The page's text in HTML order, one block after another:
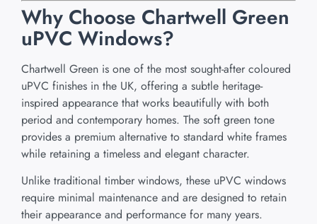
Why Choose Chartwell Green
uPVC Windows?
Chartwell Green is one of the most sought-after coloured
uPVC finishes in the UK, offering a subtle heritage-
inspired appearance that works beautifully with both
period and contemporary homes. The soft green tone
provides a premium alternative to standard white frames
while retaining a timeless and elegant character.
Unlike traditional timber windows, these uPVC windows
require minimal maintenance and are designed to retain
their appearance and performance for many years.